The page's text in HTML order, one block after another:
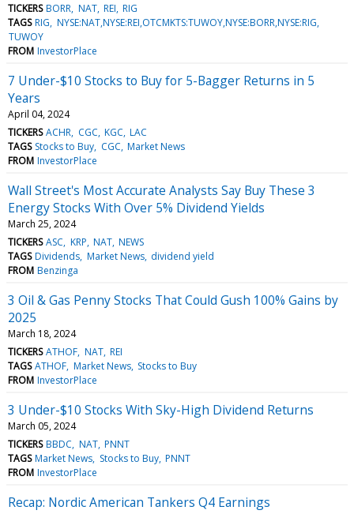
TICKERS BORR NAT REI RIG
TAGS RIG NYSE:NAT,NYSE:REI,OTCMKTS:TUWOY,NYSE:BORR,NYSE:RIG
TUWOY
FROM InvestorPlace
7 Under-$10 Stocks to Buy for 5-Bagger Returns in 5
Years
April 04, 2024
TICKERS ACHR CGC KGC LAC
TAGS Stocks to Buy CGC Market News
FROM InvestorPlace
Wall Street's Most Accurate Analysts Say Buy These 3
Energy Stocks With Over 5% Dividend Yields
March 25, 2024
TICKERS ASC KRP NAT NEWS
TAGS Dividends Market News dividend yield
FROM Benzinga
3 Oil & Gas Penny Stocks That Could Gush 100% Gains by
2025
March 18, 2024
TICKERS ATHOF NAT REI
TAGS ATHOF Market News Stocks to Buy
FROM InvestorPlace
3 Under-$10 Stocks With Sky-High Dividend Returns
March 05, 2024
TICKERS BBDC NAT PNNT
TAGS Market News Stocks to Buy PNNT
FROM InvestorPlace
Recap: Nordic American Tankers Q4 Earnings